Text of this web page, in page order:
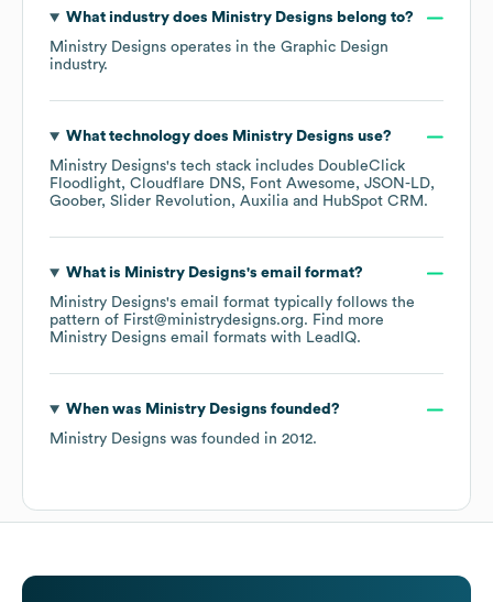
What industry does Ministry Designs belong to?
Ministry Designs operates in the Graphic Design
industry.
What technology does Ministry Designs use?
Ministry Designs's tech stack includes DoubleClick
Floodlight Cloudflare DNS Font Awesome
JSON-LD
Goober Slider Revolution Auxilia HubSpot CRM .
What is Ministry Designs's email format?
Ministry Designs's email format typically follows the
pattern of First@ministrydesigns.org. Find more
Ministry Designs email formats with LeadIQ.
When was Ministry Designs founded?
Ministry Designs was founded in 2012.